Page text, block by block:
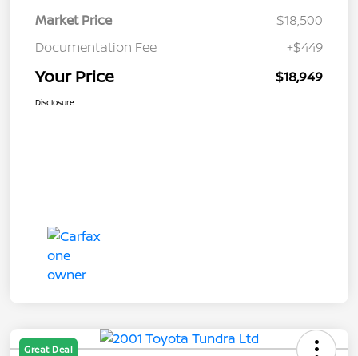
Market Price
$18,500
Documentation Fee
+$449
Your Price $18,949
Disclosure
Great Deal